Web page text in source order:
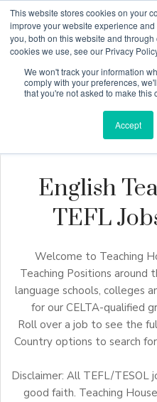
This website stores cookies on your
improve your website experience
you, both on this website and
cookies we use, see our Privacy
We won't track your information
comply with your preferences,
that you're not asked to make this
Accept
English
TEFL
Welcome to Teaching
Teaching Positions
language schools, colleges
for our CELTA-qualified
Roll over a job to see the
Country options to search
Disclaimer: All TEFL/TESOL
good faith. Teaching